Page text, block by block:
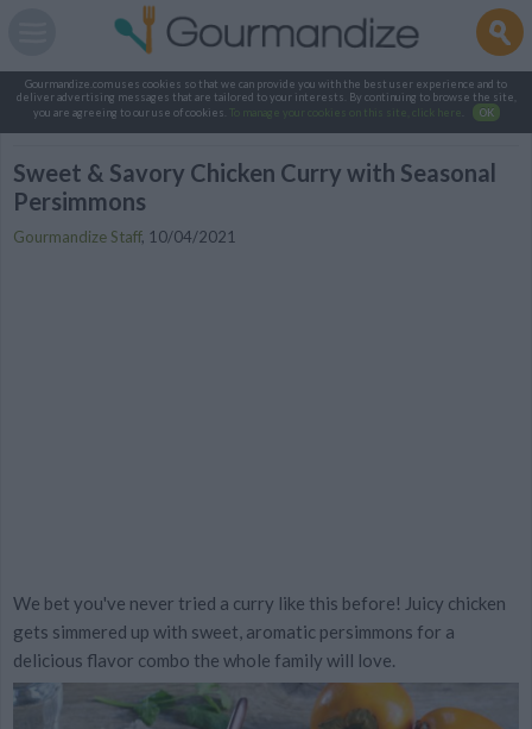
Gourmandize.com uses cookies so that we can provide you with the best user experience and to
deliver advertising messages that are tailored to your interests. By continuing to browse the site,
you are agreeing to our use of cookies.
To manage your cookies on this site, click here OK
Sweet & Savory Chicken Curry with Seasonal
Persimmons
Gourmandize Staff, 10/04/2021
We bet you've never tried a curry like this before! Juicy chicken
gets simmered up with sweet, aromatic persimmons for a
delicious flavor combo the whole family will love.